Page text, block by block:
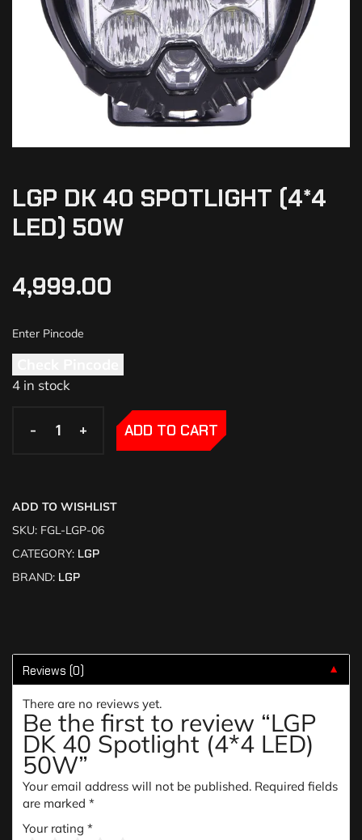
LGP DK 40 SPOTLIGHT (4*4
LED) 50W
4,999.00
4 in stock
- +
- + ADD TO CART
ADD TO WISHLIST
SKU: FGL-LGP-06
CATEGORY: LGP
BRAND: LGP
Reviews (0) ▼
There are no reviews yet.
Be the first to review “LGP
DK 40 Spotlight (4*4 LED)
50W”
Your email address will not be published. Required fields
are marked *
Your rating *